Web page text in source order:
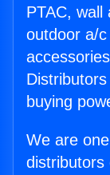
PTAC, wall
outdoor a/
buying
We are
distributors